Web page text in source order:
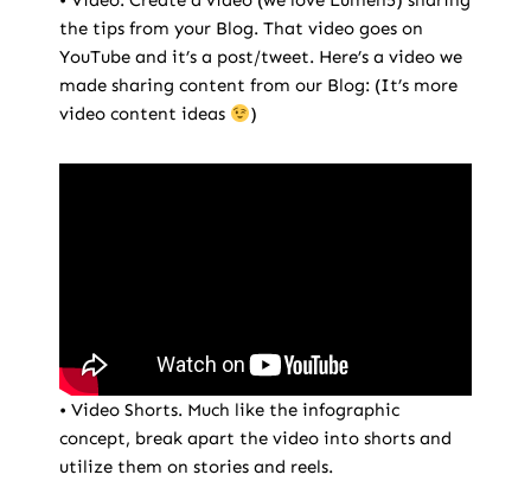
the tips from your Blog. That video goes on
YouTube and it’s a post/tweet. Here’s a video we
made sharing content from our Blog: (It’s more
video content ideas
)
• Video Shorts. Much like the infographic
concept, break apart the video into shorts and
utilize them on stories and reels.